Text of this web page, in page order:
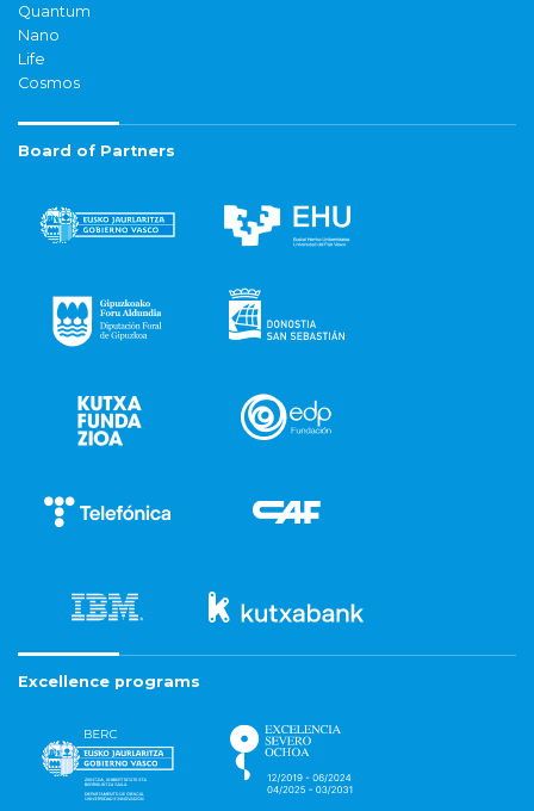
Quantum
Nano
Life
Cosmos
Board of Partners
Excellence programs